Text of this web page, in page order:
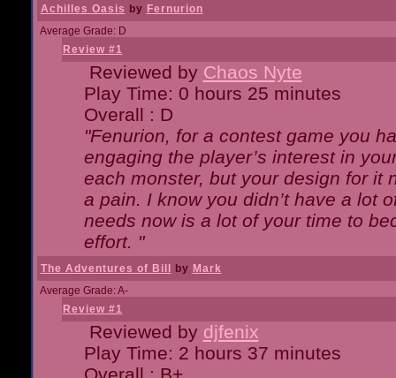
Achilles Oasis by Fernurion
Average Grade: D
Review #1
Reviewed by Chaos Nyte
Play Time: 0 hours 25 minutes
Overall : D
"Fenurion, for a contest game you
engaging the player’s interest in
each monster, but your design for it
a pain. I know you didn’t have a lot
needs now is a lot of your time to
effort. "
The Adventures of Bill by Mark
Average Grade: A-
Review #1
Reviewed by djfenix
Play Time: 2 hours 37 minutes